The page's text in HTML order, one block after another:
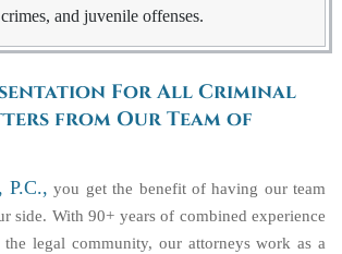
and juvenile offenses.
For All Criminal
from Our Team of
P.C., you get the benefit of having our team
side. With 90+ years of combined experience
legal community, our attorneys work as a